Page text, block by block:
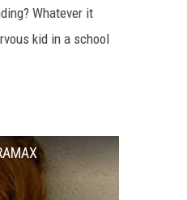
Whatever it
kid in a school